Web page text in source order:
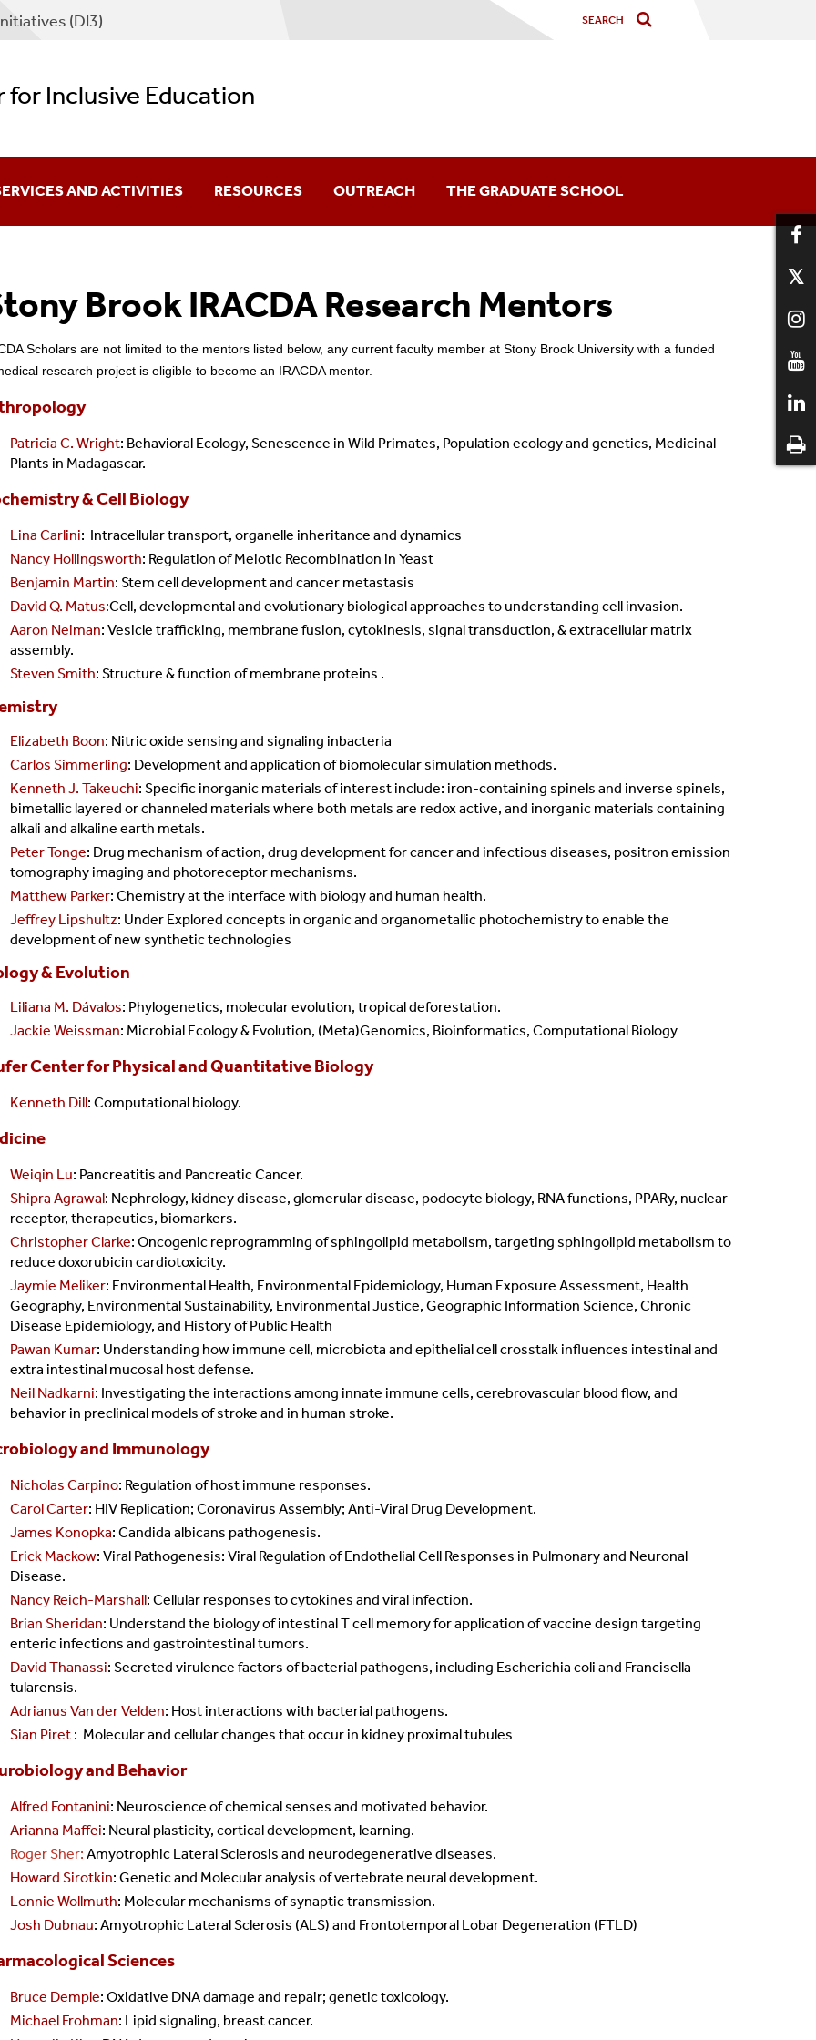
(DI3)
for Inclusive Education
Fellowship
AND ACTIVITIES
Departments
RESOURCES
External Fellowship And Scholarship Opportunities
Professional Organizations And Conferences
OUTREACH THE GRADUATE SCHOOL
Brook IRACDA Research Mentors
Scholars are not limited to the mentors listed below, any current faculty member at Stony Brook University with a funded
research project is eligible to become an IRACDA mentor.
Patricia C. Wright: Behavioral Ecology, Senescence in Wild Primates, Population ecology and genetics, Medicinal
Plants in Madagascar.
& Cell Biology
Lina Carlini: Intracellular transport, organelle inheritance and dynamics
Nancy Hollingsworth: Regulation of Meiotic Recombination in Yeast
Benjamin Martin: Stem cell development and cancer metastasis
David Q. Matus:Cell, developmental and evolutionary biological approaches to understanding cell invasion.
Aaron Neiman: Vesicle trafficking, membrane fusion, cytokinesis, signal transduction, & extracellular matrix
assembly.
Steven Smith: Structure & function of membrane proteins .
Elizabeth Boon: Nitric oxide sensing and signaling inbacteria
Carlos Simmerling: Development and application of biomolecular simulation methods.
Kenneth J. Takeuchi: Specific inorganic materials of interest include: iron-containing spinels and inverse spinels,
bimetallic layered or channeled materials where both metals are redox active, and inorganic materials containing
alkali and alkaline earth metals.
Peter Tonge: Drug mechanism of action, drug development for cancer and infectious diseases, positron emission
tomography imaging and photoreceptor mechanisms.
Matthew Parker: Chemistry at the interface with biology and human health.
Jeffrey Lipshultz: Under Explored concepts in organic and organometallic photochemistry to enable the
development of new synthetic technologies
& Evolution
Liliana M. Dávalos: Phylogenetics, molecular evolution, tropical deforestation.
Jackie Weissman: Microbial Ecology & Evolution, (Meta)Genomics, Bioinformatics, Computational Biology
Center for Physical and Quantitative Biology
Kenneth Dill: Computational biology.
Weiqin Lu: Pancreatitis and Pancreatic Cancer.
Shipra Agrawal: Nephrology, kidney disease, glomerular disease, podocyte biology, RNA functions, PPARy, nuclear
receptor, therapeutics, biomarkers.
Christopher Clarke: Oncogenic reprogramming of sphingolipid metabolism, targeting sphingolipid metabolism to
reduce doxorubicin cardiotoxicity.
Jaymie Meliker: Environmental Health, Environmental Epidemiology, Human Exposure Assessment, Health
Geography, Environmental Sustainability, Environmental Justice, Geographic Information Science, Chronic
Disease Epidemiology, and History of Public Health
Pawan Kumar: Understanding how immune cell, microbiota and epithelial cell crosstalk influences intestinal and
extra intestinal mucosal host defense.
Neil Nadkarni: Investigating the interactions among innate immune cells, cerebrovascular blood flow, and
behavior in preclinical models of stroke and in human stroke.
and Immunology
Nicholas Carpino: Regulation of host immune responses.
Carol Carter: HIV Replication; Coronavirus Assembly; Anti-Viral Drug Development.
James Konopka: Candida albicans pathogenesis.
Erick Mackow: Viral Pathogenesis: Viral Regulation of Endothelial Cell Responses in Pulmonary and Neuronal
Disease.
Nancy Reich-Marshall: Cellular responses to cytokines and viral infection.
Brian Sheridan: Understand the biology of intestinal T cell memory for application of vaccine design targeting
enteric infections and gastrointestinal tumors.
David Thanassi: Secreted virulence factors of bacterial pathogens, including Escherichia coli and Francisella
tularensis.
Adrianus Van der Velden: Host interactions with bacterial pathogens.
Sian Piret : Molecular and cellular changes that occur in kidney proximal tubules
and Behavior
Alfred Fontanini: Neuroscience of chemical senses and motivated behavior.
Arianna Maffei: Neural plasticity, cortical development, learning.
Roger Sher: Amyotrophic Lateral Sclerosis and neurodegenerative diseases.
Howard Sirotkin: Genetic and Molecular analysis of vertebrate neural development.
Lonnie Wollmuth: Molecular mechanisms of synaptic transmission.
Josh Dubnau: Amyotrophic Lateral Sclerosis (ALS) and Frontotemporal Lobar Degeneration (FTLD)
Sciences
Bruce Demple: Oxidative DNA damage and repair; genetic toxicology.
Michael Frohman: Lipid signaling, breast cancer.